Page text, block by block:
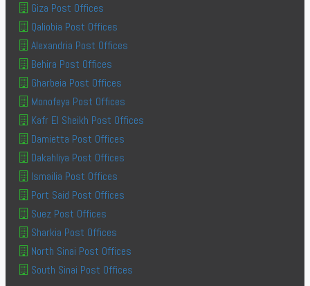
Giza Post Offices
Qaliobia Post Offices
Alexandria Post Offices
Behira Post Offices
Gharbeia Post Offices
Monofeya Post Offices
Kafr El Sheikh Post Offices
Damietta Post Offices
Dakahliya Post Offices
Ismailia Post Offices
Port Said Post Offices
Suez Post Offices
Sharkia Post Offices
North Sinai Post Offices
South Sinai Post Offices